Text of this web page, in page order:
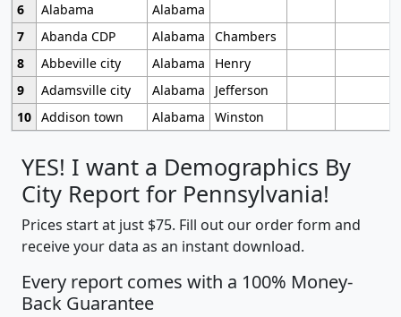
6
Alabama
Alabama
7
Abanda CDP Alabama
Chambers
8
Abbeville city Alabama
Henry
9
Adamsville city Alabama
Jefferson
10 Addison town Alabama Winston
YES! I want a Demographics By
City Report for Pennsylvania!
Prices start at just $75. Fill out our order form and
receive your data as an instant download.
Every report comes with a 100% Money-
Back Guarantee